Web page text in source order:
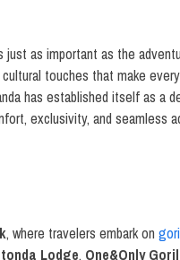
as important as the
touches that make
has established itself as a
exclusivity, and seamless
, where travelers embark on
Lodge, One&Only